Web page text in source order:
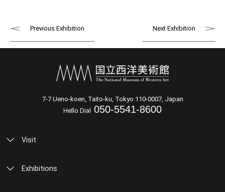
Previous Exhibition Next Exhibition
7-7 Ueno-koen, Taito-ku, Tokyo 110-0007, Japan
Hello Dial 050-5541-8600
Visit
Exhibitions